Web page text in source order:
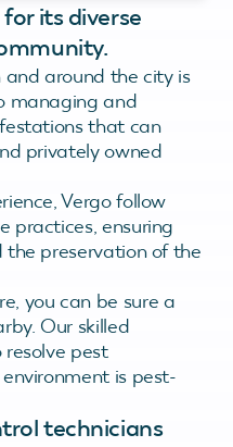
its diverse
and around the city is
managing and
that can
privately owned
Vergo follow
practices, ensuring
preservation of the
you can be sure a
Our skilled
pest
is pest-
technicians